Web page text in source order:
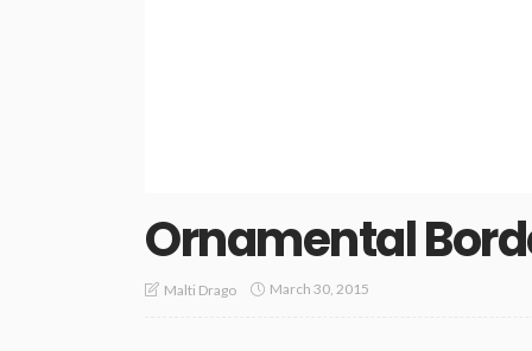
Ornamental
Malti Drago March 30, 2015